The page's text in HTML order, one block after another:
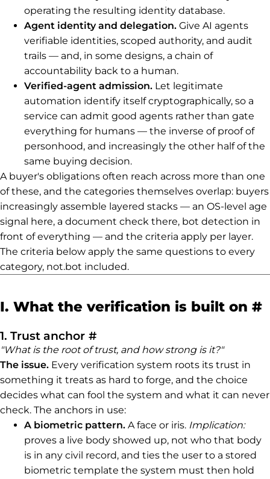
operating the resulting identity database.
Agent identity and delegation. Give AI agents
verifiable identities, scoped authority, and audit
trails — and, in some designs, a chain of
accountability back to a human.
Verified-agent admission. Let legitimate
automation identify itself cryptographically, so a
service can admit good agents rather than gate
everything for humans — the inverse of proof of
personhood, and increasingly the other half of the
same buying decision.
A buyer's obligations often reach across more than one
of these, and the categories themselves overlap: buyers
increasingly assemble layered stacks — an OS-level age
signal here, a document check there, bot detection in
front of everything — and the criteria apply per layer.
The criteria below apply the same questions to every
category, not.bot included.
I. What the verification is built on #
1. Trust anchor #Permalink to 1. Trust anchor
"What is the root of trust, and how strong is it?"
The issue. Every verification system roots its trust in
something it treats as hard to forge, and the choice
decides what can fool the system and what it can never
check. The anchors in use:
A biometric pattern. A face or iris. Implication:
proves a live body showed up, not who that body
is in any civil record, and ties the user to a stored
biometric template the system must then hold